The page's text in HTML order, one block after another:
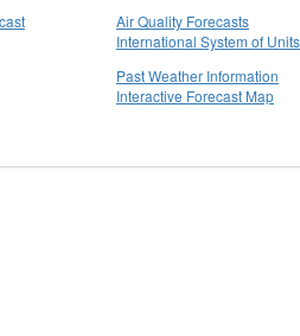
Air Quality Forecasts
International System of Units
Past Weather Information
Interactive Forecast Map